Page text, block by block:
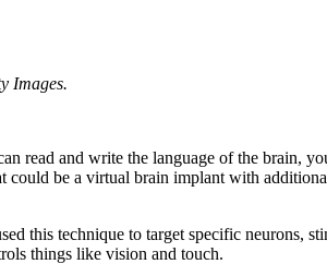
Images.
read and write the language of the brain,
could be a virtual brain implant with
this technique to target specific neurons,
things like vision and touch.